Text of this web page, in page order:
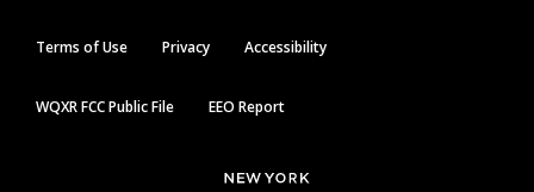
Terms of Use Privacy Accessibility
WQXR FCC Public File EEO Report